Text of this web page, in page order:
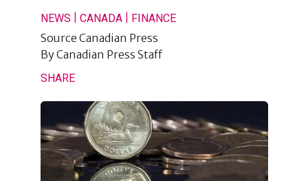
NEWS CANADA| FINANCE
Source Canadian Press
ByCanadian Press Staff
SHARE